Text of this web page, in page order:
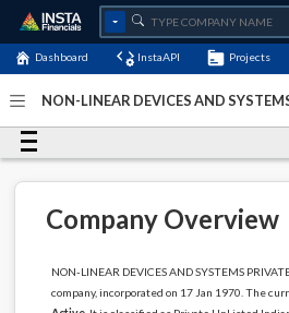
Dashboard InstaAPI Projects
NON-LINEAR DEVICES AND
2024
Company Overview
NON-LINEAR DEVICES AND SYSTEMS
company, incorporated on 17 Jan 1970. The